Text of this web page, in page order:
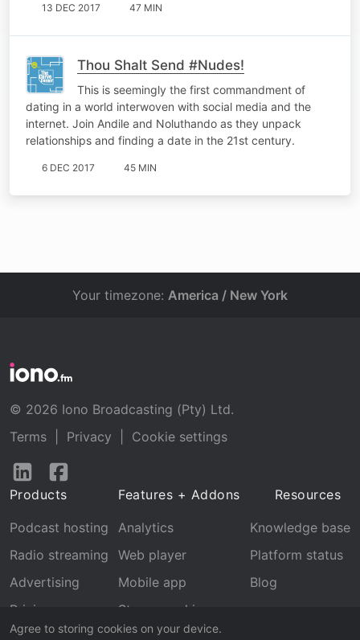
13 DEC 2017 47 MIN
Thou Shalt Send #Nudes!
This is seemingly the first commandment of
dating in a world interwoven with social media and the
internet. Join Andile and Noluthando as they unpack
relationships and finding a date in the 21st century.
6 DEC 2017 45 MIN
Agree to storing cookies on your device.
Your timezone: America / New York
© 2026 Iono Broadcasting (Pty) Ltd.
Terms
Privacy
Cookie settings
Follow
LinkedInFacebook
Products
Podcast hosting
Radio streaming
Advertising
Pricing
Features + Addons
Analytics
Web player
Mobile app
Stream archive
Recognition
Resources
Knowledge base
Platform status
Blog